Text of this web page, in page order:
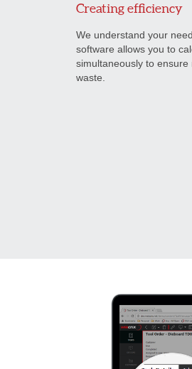
Creating efficiency
We understand your
software allows you to
simultaneously to
waste.